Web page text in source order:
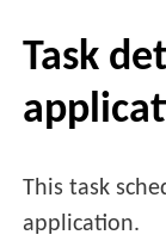
Task
This task
application.